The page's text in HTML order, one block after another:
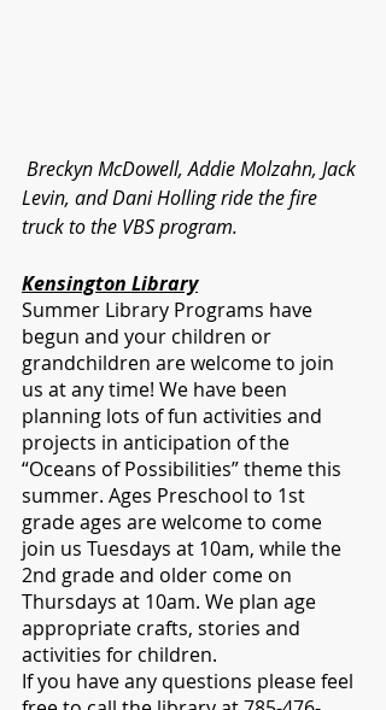
Levin, and Dani Holling ride the fire
truck to the VBS program.
Kensington Library
Summer Library Programs have
begun and your children or
grandchildren are welcome to join
us at any time! We have been
planning lots of fun activities and
projects in anticipation of the
“Oceans of Possibilities” theme this
summer. Ages Preschool to 1st
grade ages are welcome to come
join us Tuesdays at 10am, while the
2nd grade and older come on
Thursdays at 10am. We plan age
appropriate crafts, stories and
activities for children.
If you have any questions please feel